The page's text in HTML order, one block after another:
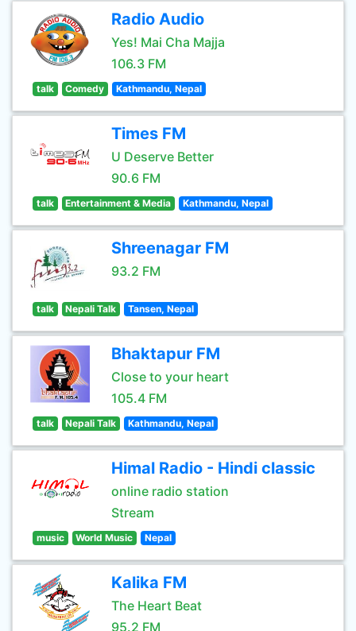
Radio Audio
Yes! Mai Cha Majja
106.3 FM
talk Comedy Kathmandu, Nepal
Times FM
U Deserve Better
90.6 FM
talk Entertainment & Media Kathmandu, Nepal
Shreenagar FM
93.2 FM
talk Nepali Talk Tansen, Nepal
Bhaktapur FM
Close to your heart
105.4 FM
talk Nepali Talk Kathmandu, Nepal
Himal Radio - Hindi classic
online radio station
Stream
music World Music Nepal
Kalika FM
The Heart Beat
95.2 FM